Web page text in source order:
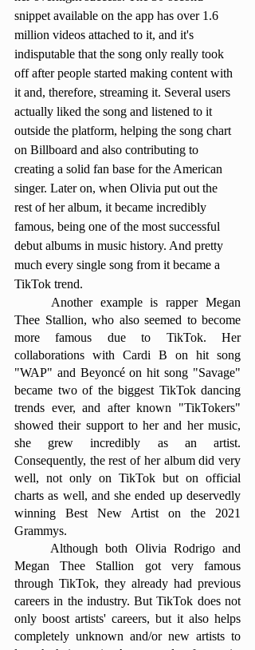
snippet available on the app has over 1.6
million videos attached to it, and it's
indisputable that the song only really took
off after people started making content with
it and, therefore, streaming it. Several users
actually liked the song and listened to it
outside the platform, helping the song chart
on Billboard and also contributing to
creating a solid fan base for the American
singer. Later on, when Olivia put out the
rest of her album, it became incredibly
famous, being one of the most successful
debut albums in music history. And pretty
much every single song from it became a
TikTok trend.
Thee Stallion, who also seemed to become
more famous due to TikTok. Her
collaborations with Cardi B on hit song
"WAP" and Beyoncé on hit song "Savage"
became two of the biggest TikTok dancing
trends ever, and after known "TikTokers"
showed their support to her and her music,
she grew incredibly as an artist.
Consequently, the rest of her album did very
well, not only on TikTok but on official
charts as well, and she ended up deservedly
winning Best New Artist on the 2021
Grammys.
Megan Thee Stallion got very famous
through TikTok, they already had previous
careers in the industry. But TikTok does not
only boost artists' careers, but it also helps
completely unknown and/or new artists to